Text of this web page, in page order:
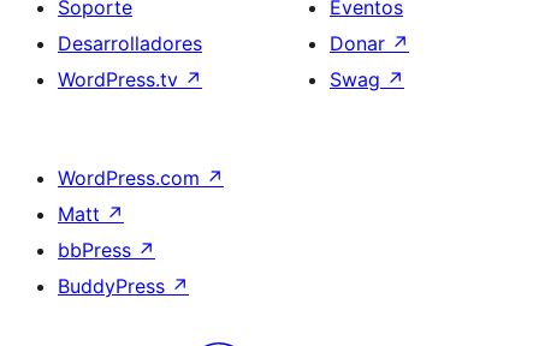
Soporte
Desarrolladores
WordPress.tv ↗
Eventos
Donar ↗
Swag ↗
WordPress.com ↗
Matt ↗
bbPress ↗
BuddyPress ↗